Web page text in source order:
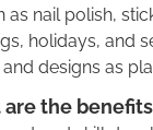
nail polish,
holidays, and
designs as
are the